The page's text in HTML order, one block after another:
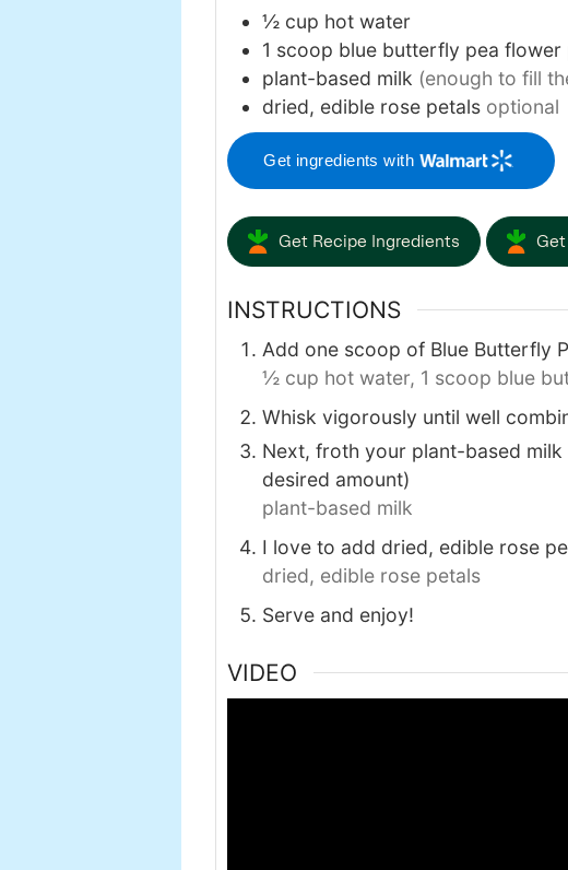
½ cup hot water
1 scoop blue butterfly pea flower
plant-based milk (enough to fill
dried, edible rose petals optional
Get ingredients with
Get Recipe Ingredients
INSTRUCTIONS
Add one scoop of Blue Butterfly
½ cup hot water, 1 scoop blue
Whisk vigorously until well
Next, froth your plant-based
desired amount)
plant-based milk
I love to add dried, edible rose
dried, edible rose petals
Serve and enjoy!
VIDEO